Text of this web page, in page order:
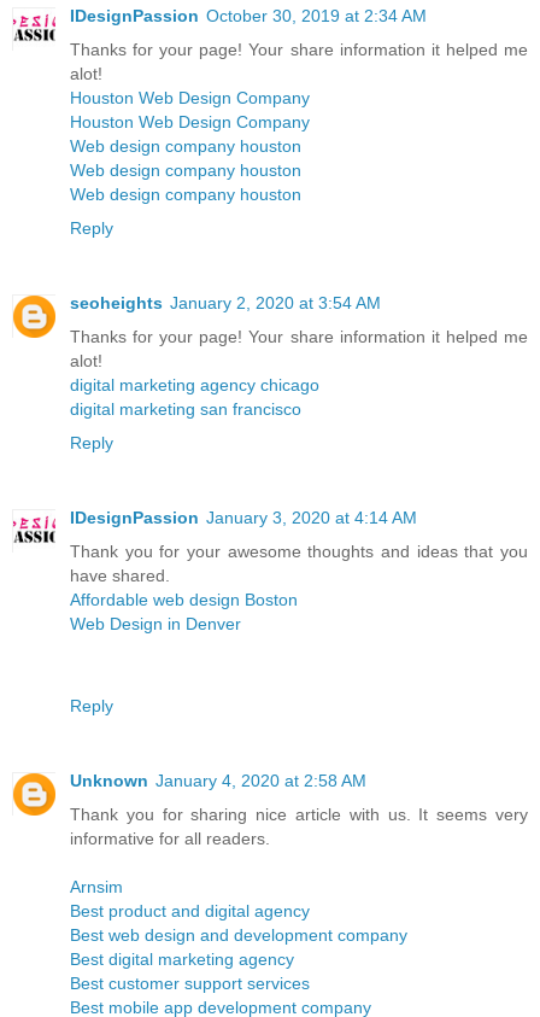
IDesignPassion October 30, 2019 at 2:34 AM
Thanks for your page! Your share information it helped me
alot!
Houston Web Design Company
Houston Web Design Company
Web design company houston
Web design company houston
Web design company houston
Reply
seoheights January 2, 2020 at 3:54 AM
Thanks for your page! Your share information it helped me
alot!
digital marketing agency chicago
digital marketing san francisco
Reply
IDesignPassion January 3, 2020 at 4:14 AM
Thank you for your awesome thoughts and ideas that you
have shared.
Affordable web design Boston
Web Design in Denver
Reply
Unknown January 4, 2020 at 2:58 AM
Thank you for sharing nice article with us. It seems very
informative for all readers.
Arnsim
Best product and digital agency
Best web design and development company
Best digital marketing agency
Best customer support services
Best mobile app development company